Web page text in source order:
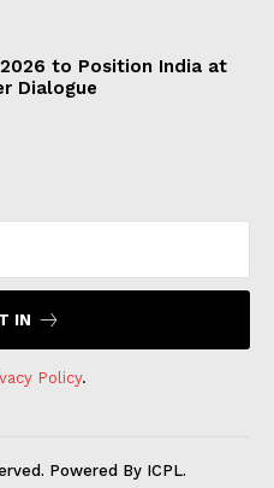
to Position India at
Dialogue
IN
Policy.
Powered By ICPL.